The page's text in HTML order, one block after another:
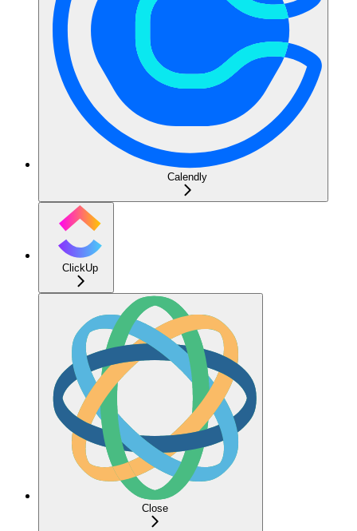
Calendly
ClickUp
Close